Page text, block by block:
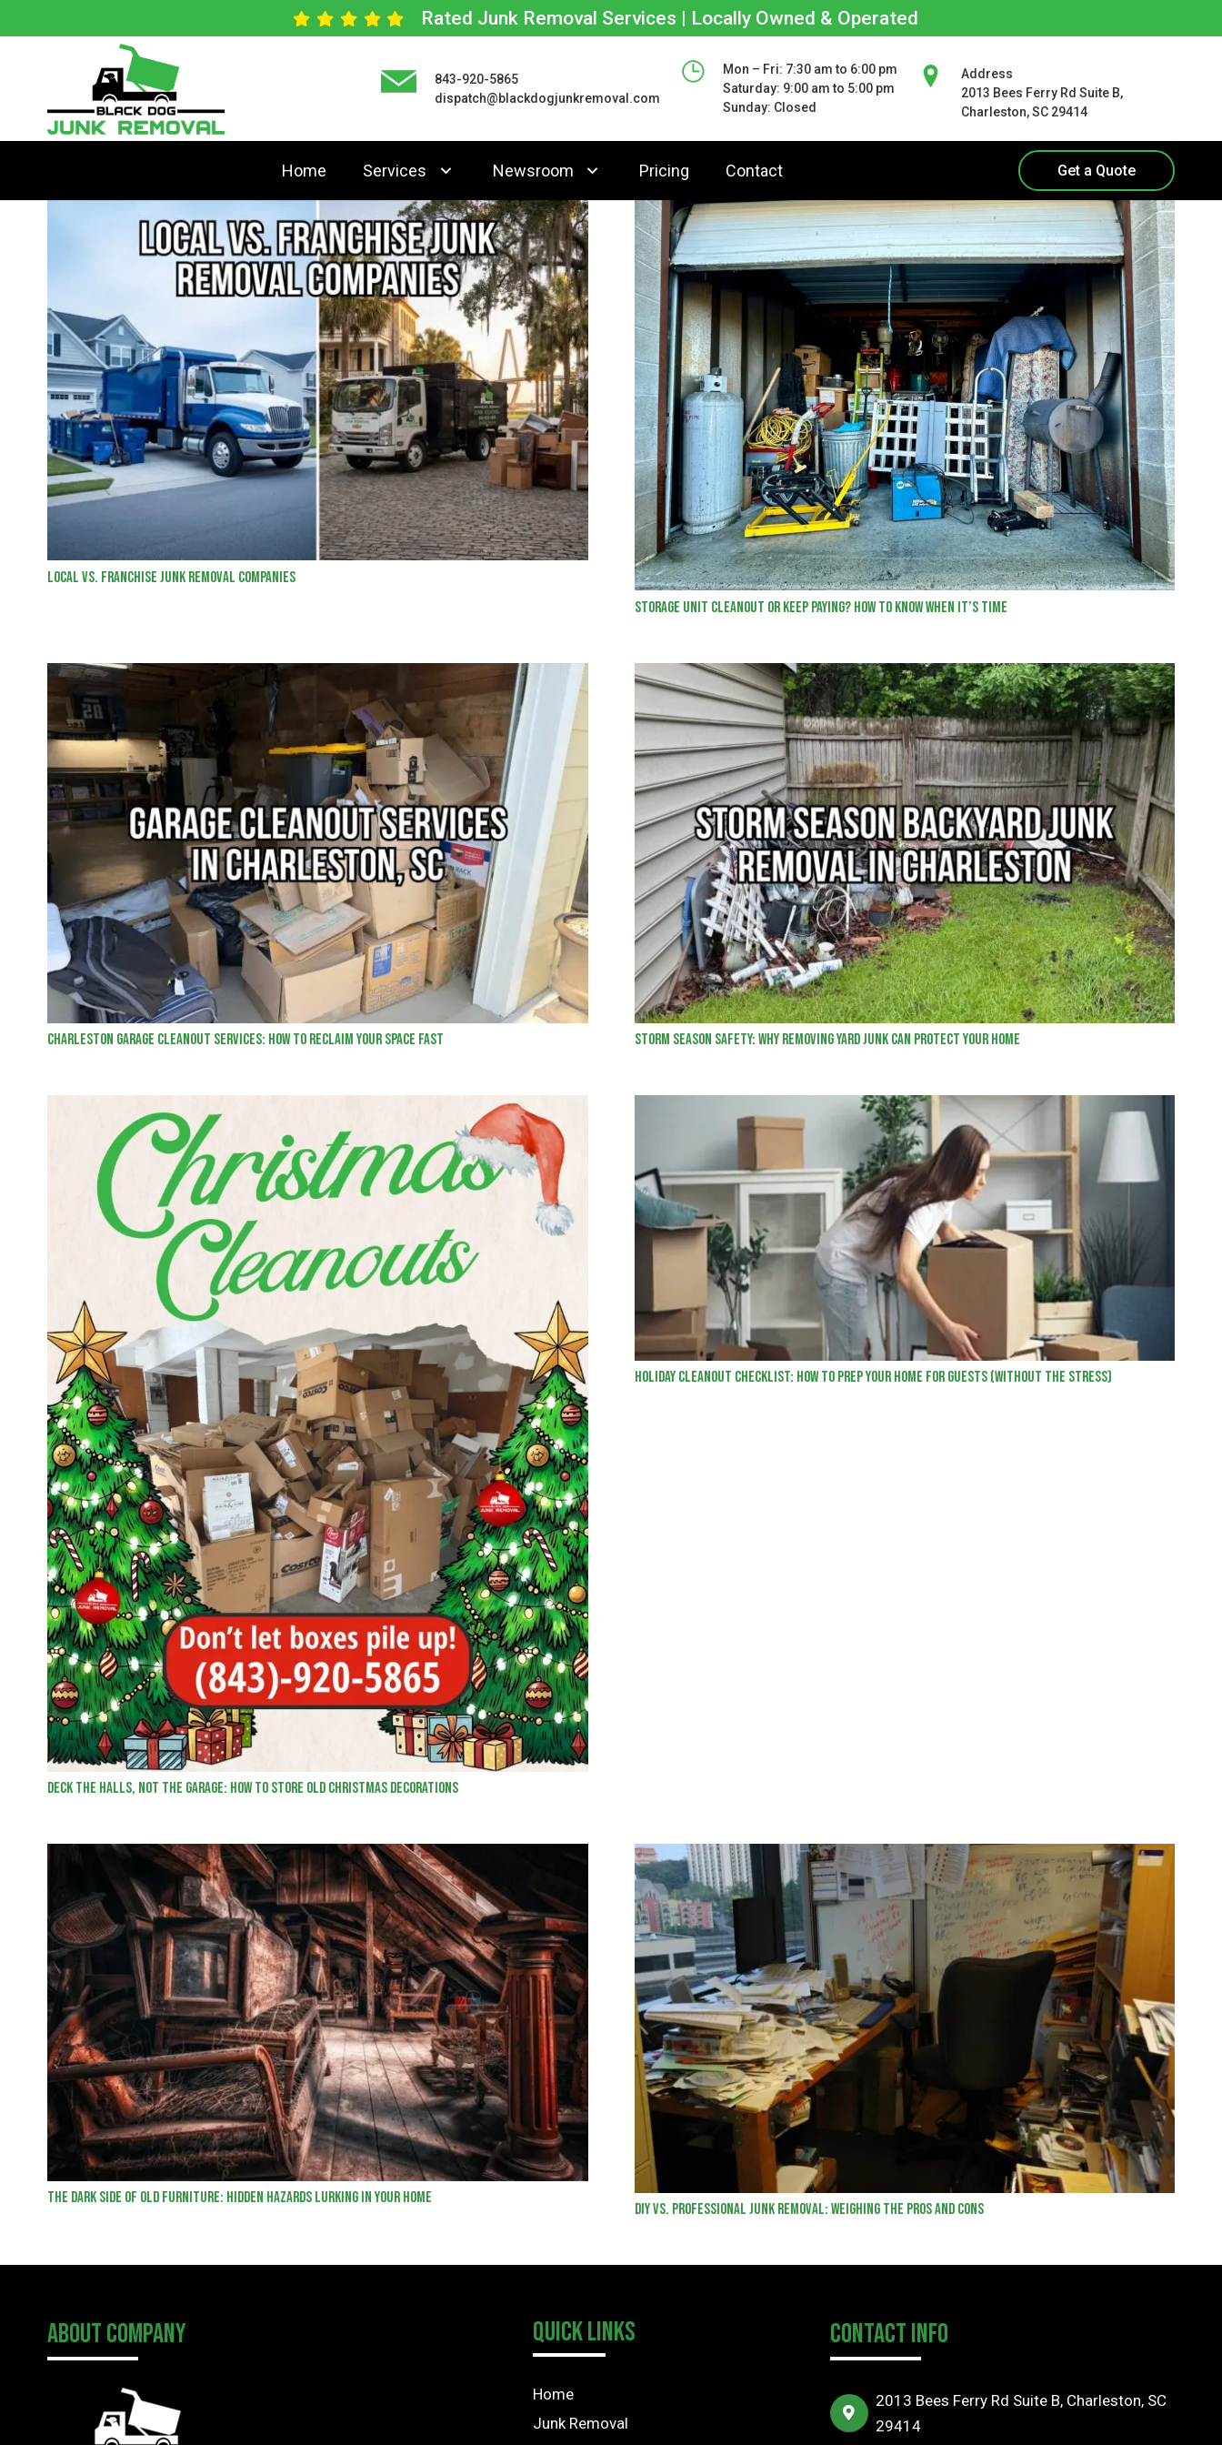
Rated Junk Removal Services | Locally Owned & Operated
843-920-5865
dispatch@blackdogjunkremoval.com
Mon – Fri: 7:30 am to 6:00 pm
Saturday: 9:00 am to 5:00 pm
Sunday: Closed
Address
2013 Bees Ferry Rd Suite B,
Charleston, SC 29414
Home Services Newsroom Pricing Contact Get a Quote
Local vs. Franchise Junk Removal Companies
Storage Unit Cleanout or Keep Paying? How to Know When It’s Time
Charleston Garage Cleanout Services: How to Reclaim Your Space Fast Storm Season Safety: Why Removing Yard Junk Can Protect Your Home
Deck the Halls, Not the Garage: How to Store Old Christmas Decorations
Holiday Cleanout Checklist: How to Prep Your Home for Guests (Without the Stress)
The Dark Side of Old Furniture: Hidden Hazards Lurking in Your Home
DIY vs. Professional Junk Removal: Weighing the Pros and Cons
About Company Quick Links
Home
Junk Removal
Contact Info
2013 Bees Ferry Rd Suite B, Charleston, SC
29414